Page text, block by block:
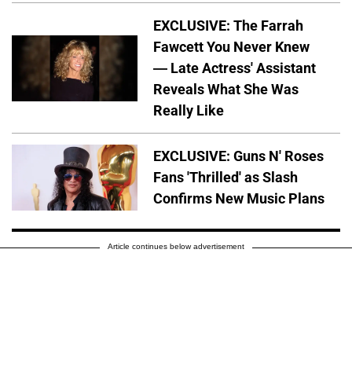
EXCLUSIVE: The Farrah
Fawcett You Never Knew
— Late Actress' Assistant
Reveals What She Was
Really Like
EXCLUSIVE: Guns N' Roses
Fans 'Thrilled' as Slash
Confirms New Music Plans
Article continues below advertisement